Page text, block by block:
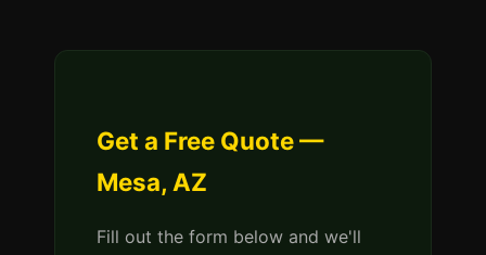
Get a Free Quote —
Mesa, AZ
Fill out the form below and we'll